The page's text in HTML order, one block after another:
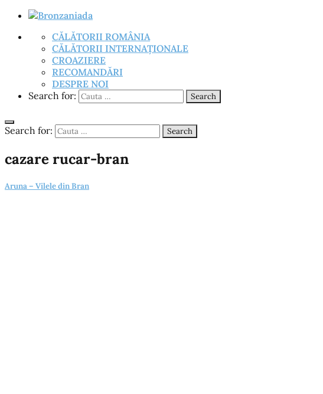
CĂLĂTORII ROMÂNIA
CĂLĂTORII INTERNAȚIONALE
CROAZIERE
RECOMANDĂRI
DESPRE NOI
Search for:
Search
Search for: Search
cazare rucar-bran
Aruna – Vilele din Bran